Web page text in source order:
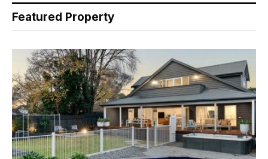
Featured Property